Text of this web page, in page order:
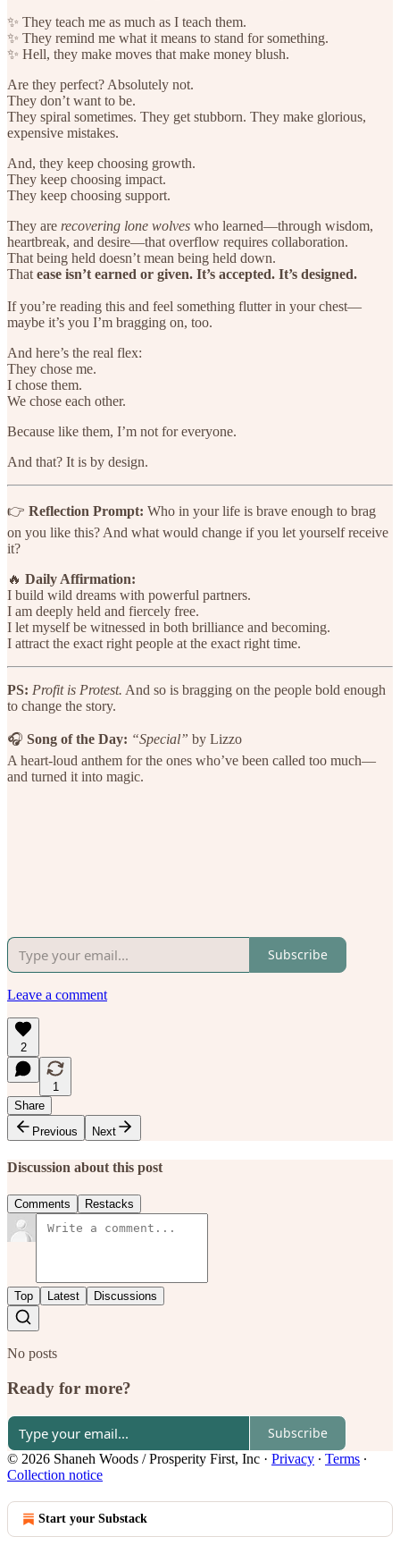
✨ They teach me as much as I teach them.
✨ They remind me what it means to stand for something.
✨ Hell, they make moves that make money blush.
Are they perfect? Absolutely not.
They don’t want to be.
They spiral sometimes. They get stubborn. They make glorious,
expensive mistakes.
And, they keep choosing growth.
They keep choosing impact.
They keep choosing support.
They are recovering lone wolves who learned—through wisdom,
heartbreak, and desire—that overflow requires collaboration.
That being held doesn’t mean being held down.
That ease isn’t earned or given. It’s accepted. It’s designed.
If you’re reading this and feel something flutter in your chest—
maybe it’s you I’m bragging on, too.
And here’s the real flex:
They chose me.
I chose them.
We chose each other.
Because like them, I’m not for everyone.
And that? It is by design.
👉 Reflection Prompt: Who in your life is brave enough to brag
on you like this? And what would change if you let yourself receive
it?
🔥 Daily Affirmation:
I build wild dreams with powerful partners.
I am deeply held and fiercely free.
I let myself be witnessed in both brilliance and becoming.
I attract the exact right people at the exact right time.
PS: Profit is Protest. And so is bragging on the people bold enough
to change the story.
🎧 Song of the Day: “Special” by Lizzo
A heart-loud anthem for the ones who’ve been called too much—
and turned it into magic.
Subscribe
Leave a comment
2
1
Share
Previous
Next
Discussion about this post
Comments Restacks
Top Latest Discussions
No posts
Ready for more?
Subscribe
© 2026 Shaneh Woods / Prosperity First, Inc · Privacy ∙ Terms ∙
Collection notice
Start your Substack